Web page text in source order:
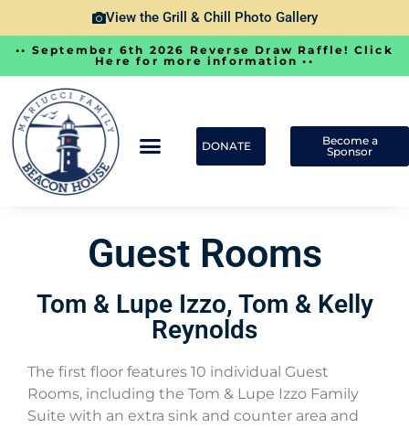
View the Grill & Chill Photo Gallery
•• September 6th 2026 Reverse Draw Raffle! Click
Here for more information ••
DONATE
Become a
Sponsor
Guest Rooms
Tom & Lupe Izzo, Tom & Kelly
Reynolds
The first floor features 10 individual Guest
Rooms, including the Tom & Lupe Izzo Family
Suite with an extra sink and counter area and